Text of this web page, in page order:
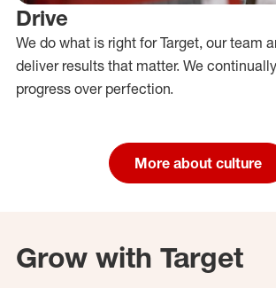
Drive
We do what is right for Target, our team
deliver results that matter. We
progress over perfection.
More about culture
Grow with Target